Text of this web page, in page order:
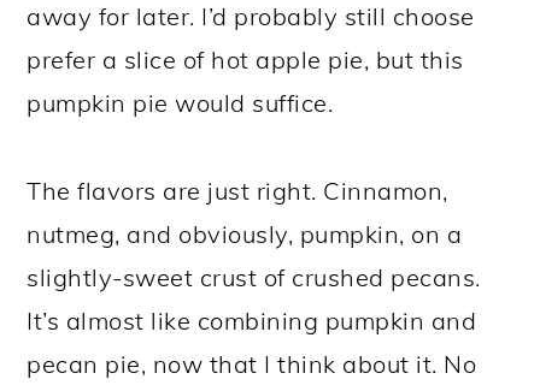
away for later. I’d probably still choose
prefer a slice of hot apple pie, but this
pumpkin pie would suffice.
The flavors are just right. Cinnamon,
nutmeg, and obviously, pumpkin, on a
slightly-sweet crust of crushed pecans.
It’s almost like combining pumpkin and
pecan pie, now that I think about it. No